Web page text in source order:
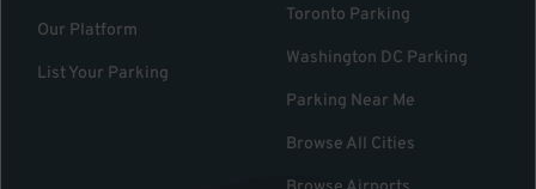
Our Platform
List Your Parking
Toronto Parking
Washington DC Parking
Parking Near Me
Browse All Cities